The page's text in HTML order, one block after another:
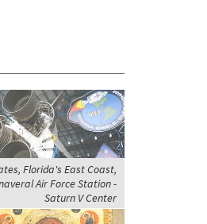
Florida's East Coast,
Air Force Station -
Saturn V Center